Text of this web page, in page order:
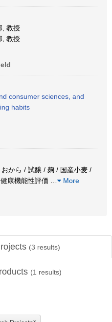
, 教授
, 教授
consumer sciences, and
habits
から / 試醸 / 麹 / 国産小麦 /
康機能性評価
More
(3 results)
(1 results)